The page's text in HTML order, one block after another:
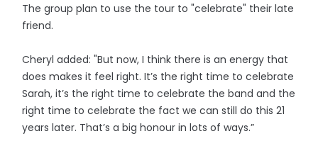
The group plan to use the tour to "celebrate" their late
friend.
Cheryl added: "But now, I think there is an energy that
does makes it feel right. It’s the right time to celebrate
Sarah, it’s the right time to celebrate the band and the
right time to celebrate the fact we can still do this 21
years later. That’s a big honour in lots of ways.”